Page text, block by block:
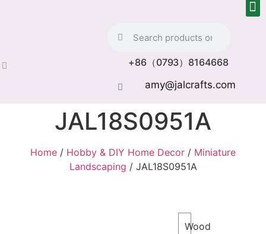
+86（0793）8164668
amy@jalcrafts.com
JAL18S0951A
Home / Hobby & DIY Home Decor / Miniature
Landscaping / JAL18S0951A
Wood